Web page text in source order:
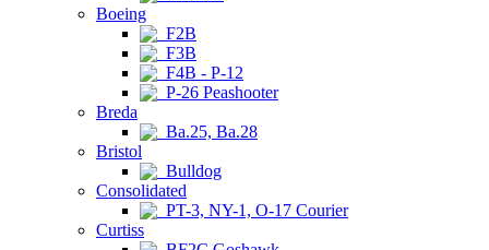
Boeing
F2B
F3B
F4B - P-12
P-26 Peashooter
Breda
Ba.25, Ba.28
Bristol
Bulldog
Consolidated
PT-3, NY-1, O-17 Courier
Curtiss